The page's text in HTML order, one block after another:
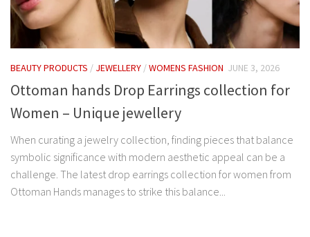
BEAUTY PRODUCTS / JEWELLERY /WOMENS FASHION JUNE 3, 2026
Ottoman hands Drop Earrings collection for
Women – Unique jewellery
When curating a jewelry collection, finding pieces that balance
symbolic significance with modern aesthetic appeal can be a
challenge. The latest drop earrings collection for women from
Ottoman Hands manages to strike this balance...